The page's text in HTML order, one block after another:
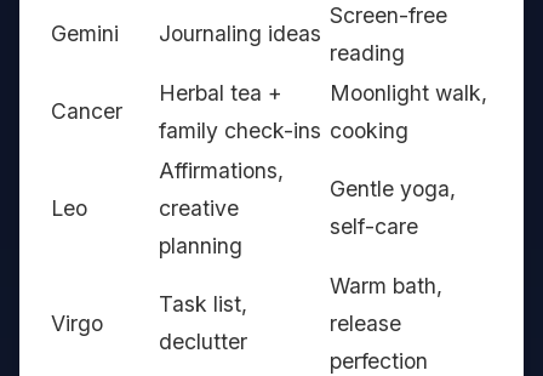
Gemini Journaling ideas
Screen-free
reading
Cancer
Herbal tea +
family check-ins
Moonlight walk,
cooking
Leo
Affirmations,
creative
planning
Gentle yoga,
self-care
Virgo
Task list,
declutter
Warm bath,
release
perfection